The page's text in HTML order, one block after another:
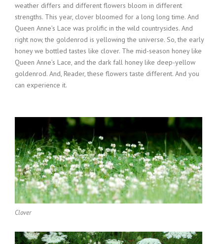
weather differs and different flowers bloom in different
strengths. This year, clover bloomed for a long long time. And
Queen Anne’s Lace was prolific in the wild countrysides. And
right now, the goldenrod is yellowing the universe. So, the early
honey we bottled tastes like clover. The mid-season honey like
Queen Anne’s Lace, and the dark fall honey like deep-yellow
goldenrod. And, Reader, these flowers taste different. And you
can experience it.
Clover